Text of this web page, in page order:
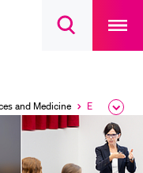
Open
main
and Medicine
Currently
selectedthe